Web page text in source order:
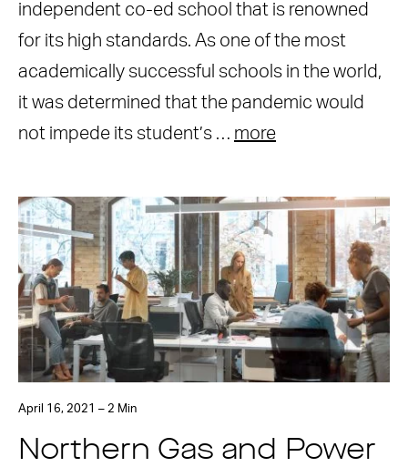
independent co-ed school that is renowned
for its high standards. As one of the most
academically successful schools in the world,
it was determined that the pandemic would
not impede its student’s … more
April 16, 2021 – 2 Min
Northern Gas and Power